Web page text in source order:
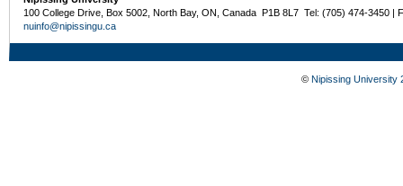
100 College Drive, Box 5002, North Bay, ON, Canada P1B 8L7 Tel: (705) 474-3450 |
nuinfo@nipissingu.ca
© Nipissing University